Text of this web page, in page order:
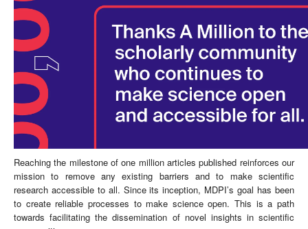
Reaching the milestone of one million articles published reinforces our
mission to remove any existing barriers and to make scientific
research accessible to all. Since its inception, MDPI’s goal has been
to create reliable processes to make science open. This is a path
towards facilitating the dissemination of novel insights in scientific